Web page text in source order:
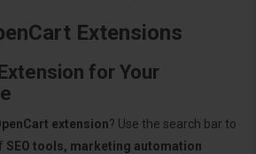
Extensions
for Your
extension? Use the search bar to
SEO tools, marketing automation